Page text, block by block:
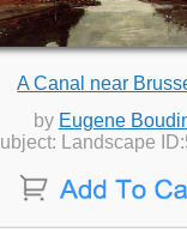
A Canal near
by Eugene
Landscape